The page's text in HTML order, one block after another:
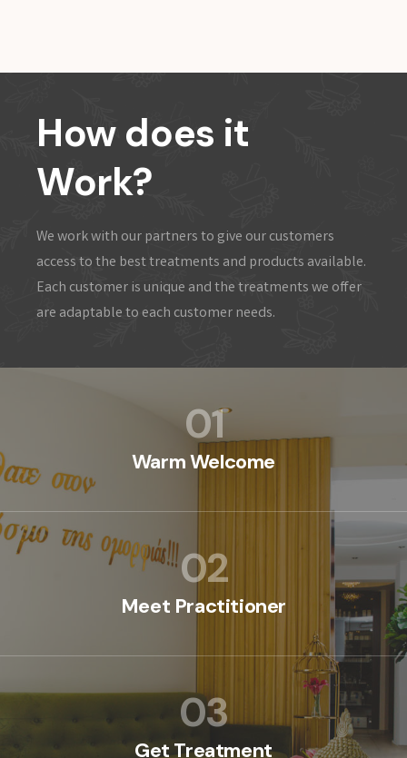
How does it
Work?
We work with our partners to give our customers
access to the best treatments and products available.
Each customer is unique and the treatments we offer
are adaptable to each customer needs.
01
Warm Welcome
02
Meet Practitioner
03
Get Treatment